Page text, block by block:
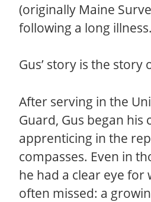
(originally Maine
following a long illness.
Gus’ story is the story
After serving in the
Guard, Gus began his
apprenticing in the
compasses. Even in
he had a clear eye for
often missed: a